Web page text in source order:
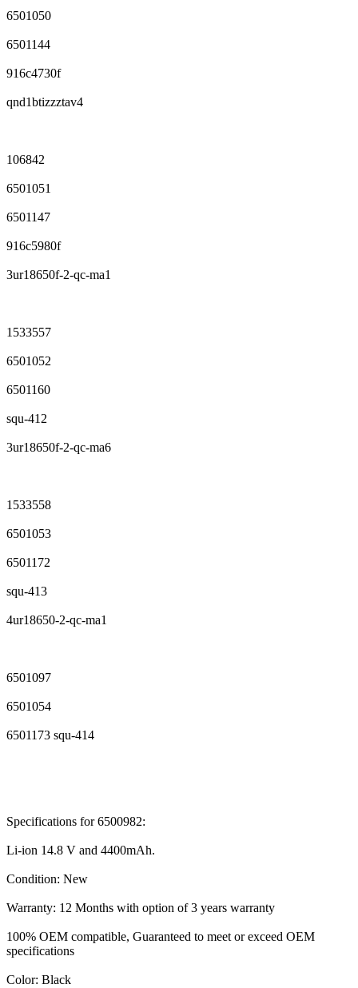
6501050
6501144
916c4730f
qnd1btizzztav4
106842
6501051
6501147
916c5980f
3ur18650f-2-qc-ma1
1533557
6501052
6501160
squ-412
3ur18650f-2-qc-ma6
1533558
6501053
6501172
squ-413
4ur18650-2-qc-ma1
6501097
6501054
6501173 squ-414
Specifications for 6500982:
Li-ion 14.8 V and 4400mAh.
Condition: New
Warranty: 12 Months with option of 3 years warranty
100% OEM compatible, Guaranteed to meet or exceed OEM
specifications
Color: Black